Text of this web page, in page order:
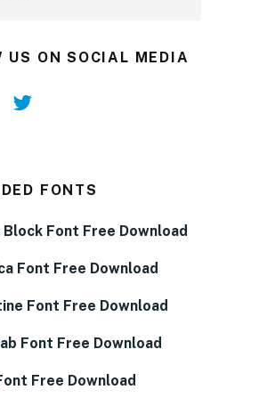
US ON SOCIAL MEDIA
FONTS
Font Free Download
Font Free Download
Font Free Download
Font Free Download
Free Download